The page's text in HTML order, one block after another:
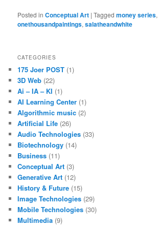
Posted in Conceptual Art |Tagged money series,
onethousandpaintings,salatheandwhite
CATEGORIES
175 Joer POST (1)
3D Web (22)
Ai – IA – KI (1)
AI Learning Center (1)
Algorithmic music (2)
Artificial Life (26)
Audio Technologies (33)
Biotechnology (14)
Business (11)
Conceptual Art (3)
Generative Art (12)
History & Future (15)
Image Technologies (29)
Mobile Technologies (30)
Multimedia (9)